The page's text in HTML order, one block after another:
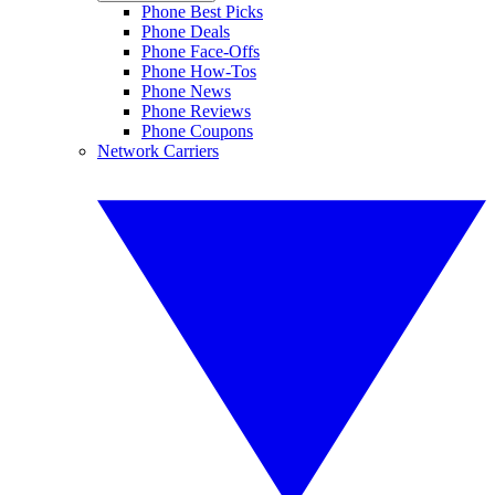
Phone Best Picks
Phone Deals
Phone Face-Offs
Phone How-Tos
Phone News
Phone Reviews
Phone Coupons
Network Carriers